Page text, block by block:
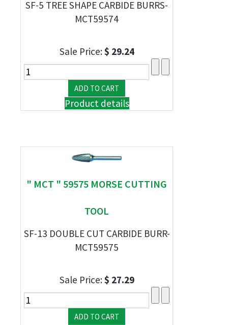
SF-5 TREE SHAPE CARBIDE BURRS-
MCT59574
Sale Price:$ 29.24
Product details
" MCT " 59575 MORSE CUTTING
TOOL
SF-13 DOUBLE CUT CARBIDE BURR-
MCT59575
Sale Price:$ 27.29